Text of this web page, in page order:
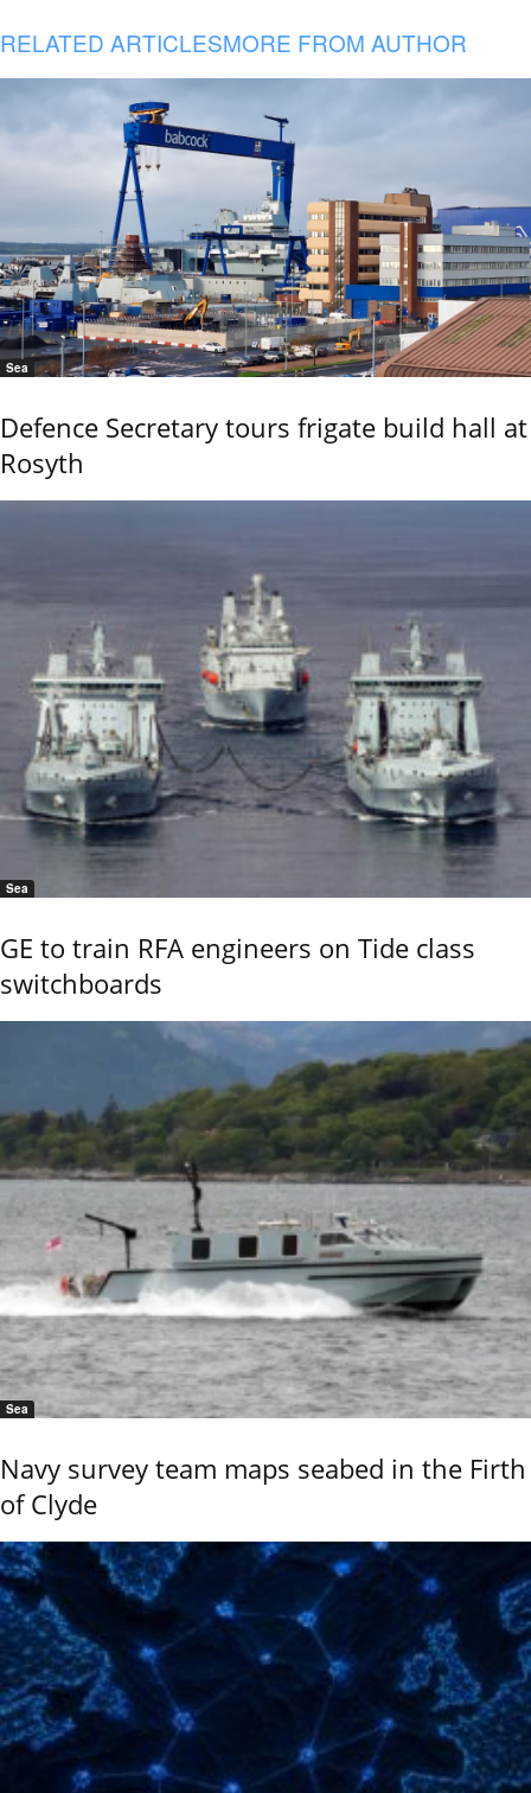
RELATED ARTICLESMORE FROM AUTHOR
Sea
Defence Secretary tours frigate build hall at
Rosyth
Sea
GE to train RFA engineers on Tide class
switchboards
Sea
Navy survey team maps seabed in the Firth
of Clyde